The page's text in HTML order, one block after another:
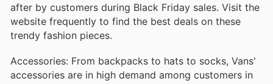
after by customers during Black Friday sales. Visit the
website frequently to find the best deals on these
trendy fashion pieces.
Accessories: From backpacks to hats to socks, Vans'
accessories are in high demand among customers in